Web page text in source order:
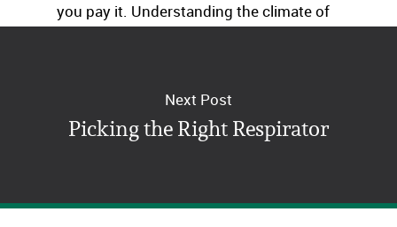
you pay it. Understanding the climate of
NCCI can make it less of a mystery.
Next Post
Picking the Right Respirator